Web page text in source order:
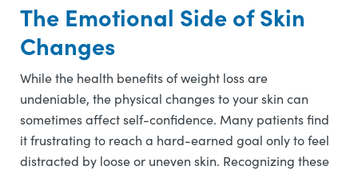
The Emotional Side of Skin
Changes
While the health benefits of weight loss are
undeniable, the physical changes to your skin can
sometimes affect self-confidence. Many patients find
it frustrating to reach a hard-earned goal only to feel
distracted by loose or uneven skin. Recognizing these